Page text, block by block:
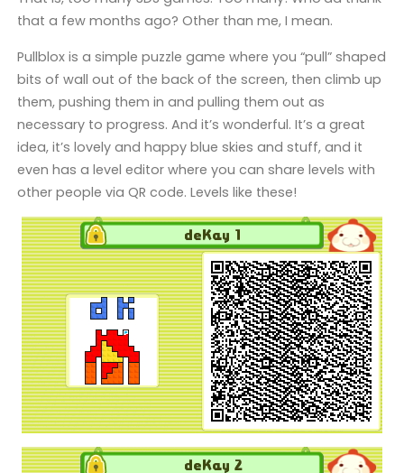
that a few months ago? Other than me, I mean.
Pullblox is a simple puzzle game where you “pull” shaped
bits of wall out of the back of the screen, then climb up
them, pushing them in and pulling them out as
necessary to progress. And it’s wonderful. It’s a great
idea, it’s lovely and happy blue skies and stuff, and it
even has a level editor where you can share levels with
other people via QR code. Levels like these!